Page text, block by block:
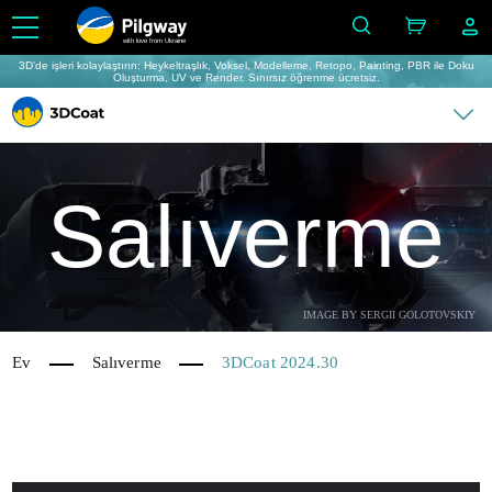
with love from Ukraine
3D'de işleri kolaylaştırın: Heykeltraşlık, Voksel, Modelleme, Retopo, Painting, PBR ile Doku
Oluşturma, UV ve Render. Sınırsız öğrenme ücretsiz.
IMAGE BY SERGII GOLOTOVSKIY
Salıverme
Ev Salıverme 3DCoat 2024.30